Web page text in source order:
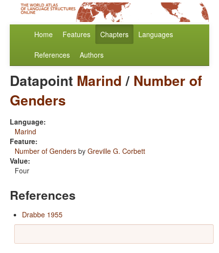
Home Features Chapters Languages
References Authors
Datapoint Marind/ Number of
Genders
Language:
Marind
Feature:
Number of Genders by Greville G. Corbett
Value:
Four
References
Drabbe 1955